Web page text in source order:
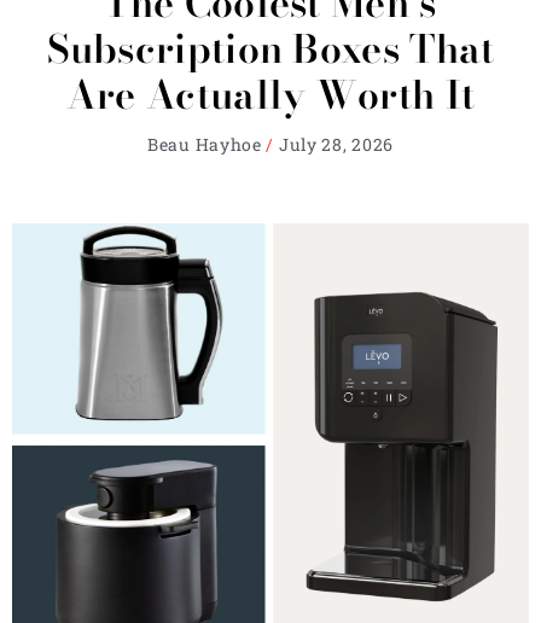
Subscription Boxes That
Are Actually Worth It
Beau Hayhoe July 28, 2026